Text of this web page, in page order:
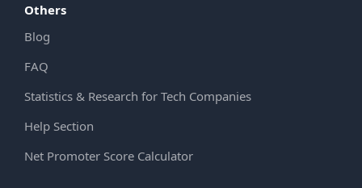
Others
Blog
FAQ
Statistics & Research for Tech Companies
Help Section
Net Promoter Score Calculator